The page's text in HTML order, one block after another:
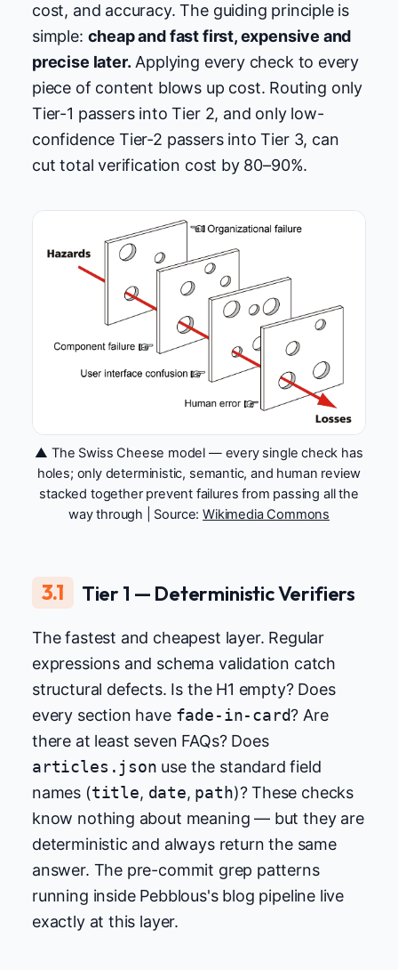
cost, and accuracy. The guiding principle is
simple: cheap and fast first, expensive and
precise later. Applying every check to every
piece of content blows up cost. Routing only
Tier-1 passers into Tier 2, and only low-
confidence Tier-2 passers into Tier 3, can
cut total verification cost by 80–90%.
▲ The Swiss Cheese model — every single check has
holes; only deterministic, semantic, and human review
stacked together prevent failures from passing all the
way through | Source:Wikimedia Commons
3.1 Tier 1 — Deterministic Verifiers
The fastest and cheapest layer. Regular
expressions and schema validation catch
structural defects. Is the H1 empty? Does
every section have fade-in-card? Are
there at least seven FAQs? Does
articles.json use the standard field
names (title, date, path)? These checks
know nothing about meaning — but they are
deterministic and always return the same
answer. The pre-commit grep patterns
running inside Pebblous's blog pipeline live
exactly at this layer.